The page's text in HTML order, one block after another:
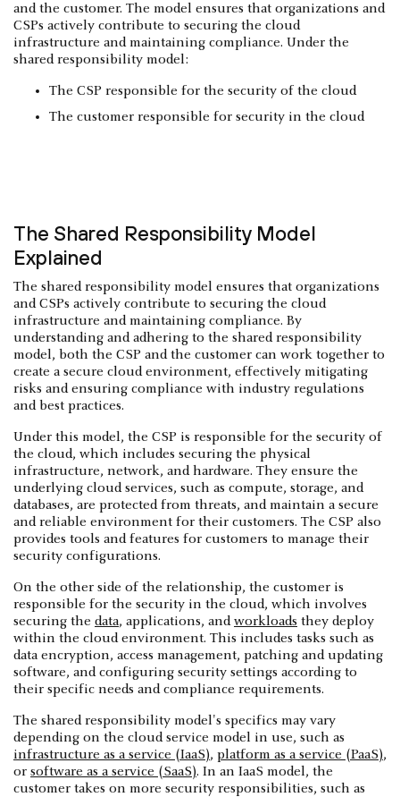
and the customer. The model ensures that organizations and
CSPs actively contribute to securing the cloud
infrastructure and maintaining compliance. Under the
shared responsibility model:
The CSP responsible for the security of the cloud
The customer responsible for security in the cloud
The Shared Responsibility Model
Explained
The shared responsibility model ensures that organizations
and CSPs actively contribute to securing the cloud
infrastructure and maintaining compliance. By
understanding and adhering to the shared responsibility
model, both the CSP and the customer can work together to
create a secure cloud environment, effectively mitigating
risks and ensuring compliance with industry regulations
and best practices.
Under this model, the CSP is responsible for the security of
the cloud, which includes securing the physical
infrastructure, network, and hardware. They ensure the
underlying cloud services, such as compute, storage, and
databases, are protected from threats, and maintain a secure
and reliable environment for their customers. The CSP also
provides tools and features for customers to manage their
security configurations.
On the other side of the relationship, the customer is
responsible for the security in the cloud, which involves
securing the data, applications, andworkloads they deploy
within the cloud environment. This includes tasks such as
data encryption, access management, patching and updating
software, and configuring security settings according to
their specific needs and compliance requirements.
The shared responsibility model's specifics may vary
depending on the cloud service model in use, such as
infrastructure as a service (IaaS), platform as a service (PaaS),
or software as a service (SaaS). In an IaaS model, the
customer takes on more security responsibilities, such as